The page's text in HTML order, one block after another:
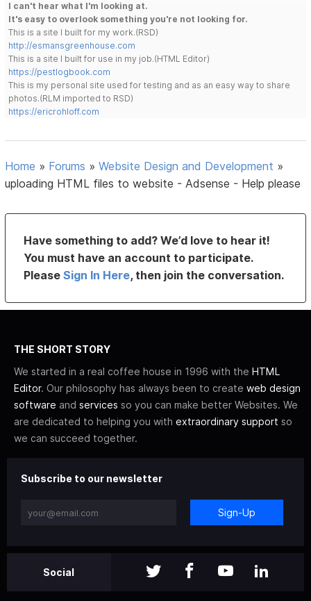
I can't hear what I'm looking at.
It's easy to overlook something you're not looking for.
This is a site I built for my work.(RSD)
http://esmansgreenhouse.com
This is a site I built for use in my job.(HTML Editor)
https://pestlogbook.com
This is my personal site used for testing and as an easy way to share
photos.(RLM imported to RSD)
https://ericrohloff.com
Home » Forums »Website Design and Development »
uploading HTML files to website - Adsense - Help please
Have something to add? We’d love to hear it!
You must have an account to participate.
PleaseSign In Here, then join the conversation.
THE SHORT STORY
We started in a real coffee house in 1996 with the HTML
Editor. Our philosophy has always been to create web design
software and services so you can make better Websites. We
are dedicated to helping you with extraordinary support so
we can succeed together.
Subscribe to our newsletter
Sign-Up
Social